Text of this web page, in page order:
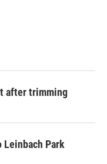
after trimming
Leinbach Park